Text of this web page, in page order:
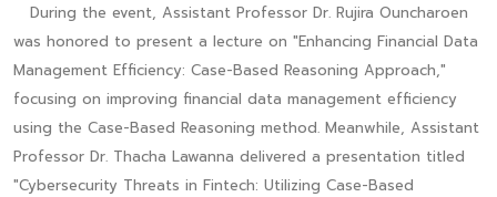
During the event, Assistant Professor Dr. Rujira Ouncharoen
was honored to present a lecture on "Enhancing Financial Data
Management Efficiency: Case-Based Reasoning Approach,"
focusing on improving financial data management efficiency
using the Case-Based Reasoning method. Meanwhile, Assistant
Professor Dr. Thacha Lawanna delivered a presentation titled
"Cybersecurity Threats in Fintech: Utilizing Case-Based